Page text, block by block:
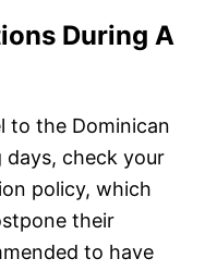
During A
to the Dominican
days, check your
policy, which
their
to have